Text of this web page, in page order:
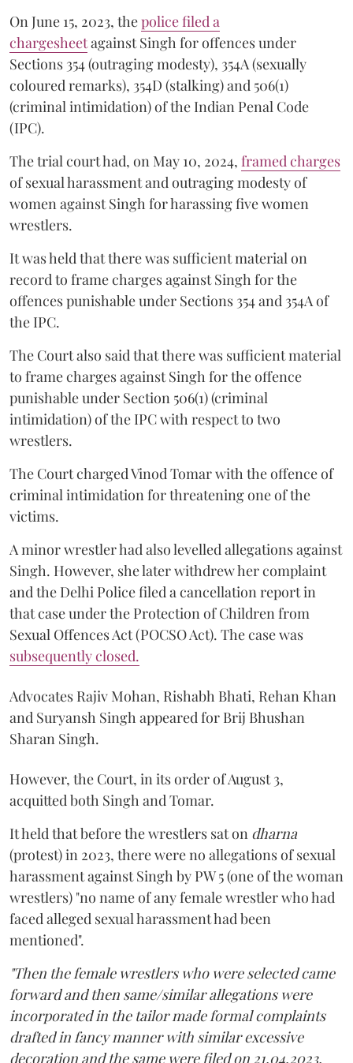
On June 15, 2023, thepolice filed a
chargesheetagainst Singh for offences under
Sections 354 (outraging modesty), 354A (sexually
coloured remarks), 354D (stalking) and 506(1)
(criminal intimidation) of the Indian Penal Code
(IPC).
The trial court had, on May 10, 2024, framed charges
of sexual harassment and outraging modesty of
women against Singh for harassing five women
wrestlers.
It was held that there was sufficient material on
record to frame charges against Singh for the
offences punishable under Sections 354 and 354A of
the IPC.
The Court also said that there was sufficient material
to frame charges against Singh for the offence
punishable under Section 506(1) (criminal
intimidation) of the IPC with respect to two
wrestlers.
The Court charged Vinod Tomar with the offence of
criminal intimidation for threatening one of the
victims.
A minor wrestler had also levelled allegations against
Singh. However, she later withdrew her complaint
and the Delhi Police filed a cancellation report in
that case under the Protection of Children from
Sexual Offences Act (POCSO Act). The case was
subsequently closed.
Advocates Rajiv Mohan, Rishabh Bhati, Rehan Khan
and Suryansh Singh appeared for Brij Bhushan
Sharan Singh.
However, the Court, in its order of August 3,
acquitted both Singh and Tomar.
It held that before the wrestlers sat on dharna
(protest) in 2023, there were no allegations of sexual
harassment against Singh by PW 5 (one of the woman
wrestlers) "no name of any female wrestler who had
faced alleged sexual harassment had been
mentioned".
"Then the female wrestlers who were selected came
forward and then same/similar allegations were
incorporated in the tailor made formal complaints
drafted in fancy manner with similar excessive
decoration and the same were filed on 21.04.2023,